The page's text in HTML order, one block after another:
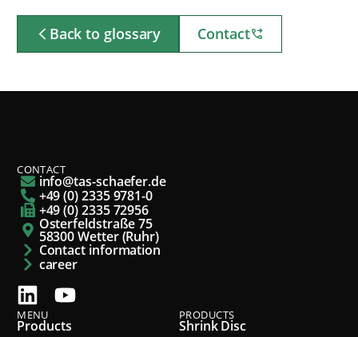
Back to glossary Contact
CONTACT
info@tas-schaefer.de
+49 (0) 2335 9781-0
+49 (0) 2335 72956
Osterfeldstraße 75
58300 Wetter (Ruhr)
Contact information
career
MENU
Products
PRODUCTS
Shrink Disc